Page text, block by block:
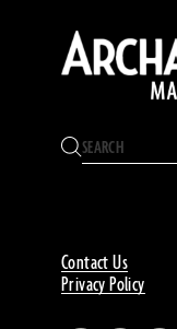
Contact Us
Privacy Policy